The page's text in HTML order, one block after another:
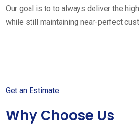
Our goal is to to always deliver the
while still maintaining near-perfect
Get an Estimate
Why Choose Us